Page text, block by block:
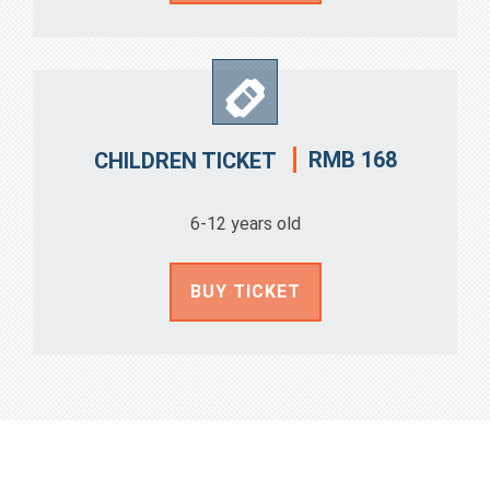
CHILDREN TICKET RMB 168
6-12 years old
BUY TICKET